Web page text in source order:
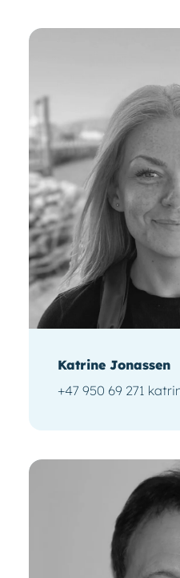
Katrine Jonassen
+47 950 69 271